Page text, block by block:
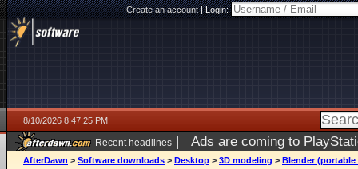
Create an account|Login:
8/10/2026 8:47:25 PM
Recent headlines | Ads are coming to
AfterDawn > Software downloads > Desktop > 3D modeling > Blender (portable